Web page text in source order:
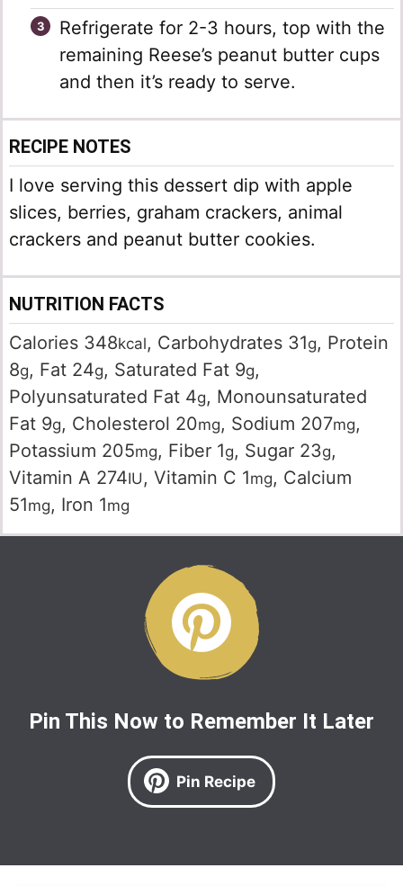
Refrigerate for 2-3 hours, top with the
remaining Reese’s peanut butter cups
and then it’s ready to serve.
RECIPE NOTES
I love serving this dessert dip with apple
slices, berries, graham crackers, animal
crackers and peanut butter cookies.
NUTRITION FACTS
Calories 348kcal, Carbohydrates 31g, Protein
8g, Fat 24g, Saturated Fat 9g,
Polyunsaturated Fat 4g, Monounsaturated
Fat 9g, Cholesterol 20mg, Sodium 207mg,
Potassium 205mg, Fiber 1g, Sugar 23g,
Vitamin A 274IU , Vitamin C 1mg, Calcium
51mg, Iron 1mg
Pin This Now to Remember It Later
Pin Recipe